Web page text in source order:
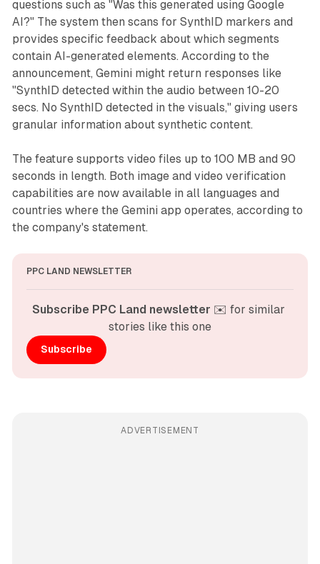
questions such as "Was this generated using Google
AI?" The system then scans for SynthID markers and
provides specific feedback about which segments
contain AI-generated elements. According to the
announcement, Gemini might return responses like
"SynthID detected within the audio between 10-20
secs. No SynthID detected in the visuals," giving users
granular information about synthetic content.
The feature supports video files up to 100 MB and 90
seconds in length. Both image and video verification
capabilities are now available in all languages and
countries where the Gemini app operates, according to
the company's statement.
PPC LAND NEWSLETTER
Subscribe PPC Land newsletter ✉️ for similar
stories like this one
Subscribe
ADVERTISEMENT